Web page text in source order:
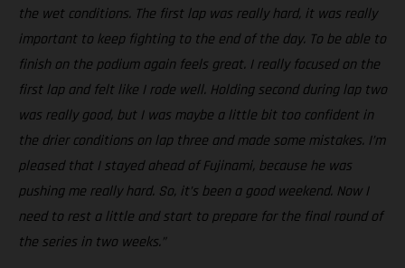
the wet conditions. The first lap was really hard, it was really
important to keep fighting to the end of the day. To be able to
finish on the podium again feels great. I really focused on the
first lap and felt like I rode well. Holding second during lap two
was really good, but I was maybe a little bit too confident in
the drier conditions on lap three and made some mistakes. I’m
pleased that I stayed ahead of Fujinami, because he was
pushing me really hard. So, it’s been a good weekend. Now I
need to rest a little and start to prepare for the final round of
the series in two weeks.”